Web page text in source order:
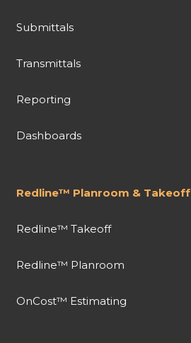
Submittals
Transmittals
Reporting
Dashboards
Redline™ Planroom & Takeoff
Redline™ Takeoff
Redline™ Planroom
OnCost™ Estimating